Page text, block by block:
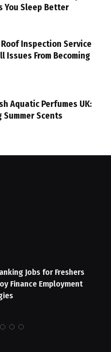
You Sleep Better
Inspection Service
Issues From Becoming
Aquatic Perfumes UK:
Scents
Jobs for Freshers
Finance Employment